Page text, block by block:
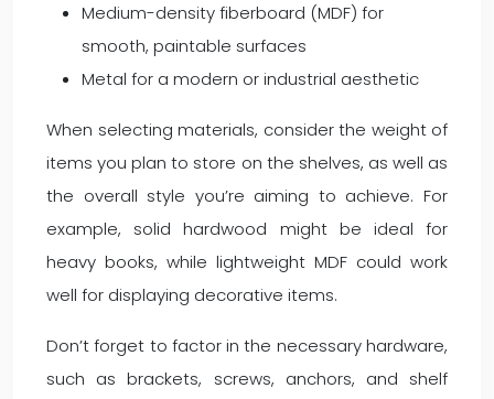
Medium-density fiberboard (MDF) for
smooth, paintable surfaces
Metal for a modern or industrial aesthetic
When selecting materials, consider the weight of
items you plan to store on the shelves, as well as
the overall style you’re aiming to achieve. For
example, solid hardwood might be ideal for
heavy books, while lightweight MDF could work
well for displaying decorative items.
Don’t forget to factor in the necessary hardware,
such as brackets, screws, anchors, and shelf